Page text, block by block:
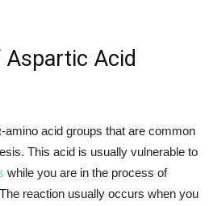
Aspartic Acid
acid groups that are common
This acid is usually vulnerable to
while you are in the process of
reaction usually occurs when you